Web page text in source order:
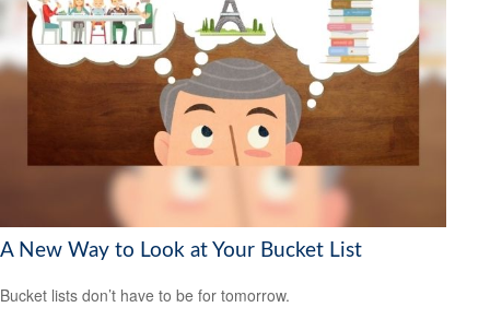
A New Way to Look at Your Bucket List
Bucket lists don’t have to be for tomorrow.